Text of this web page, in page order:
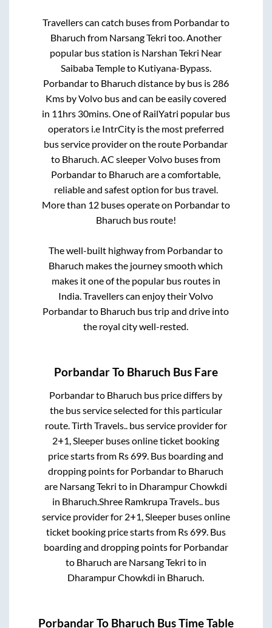
Travellers can catch buses from Porbandarto
Bharuch from Narsang Tekri too. Another
popular bus station is Narshan Tekri Near
Saibaba Templeto Kutiyana-Bypass.
Porbandarto Bharuch distance by bus is 286
Kms by Volvo bus and can be easily covered
in 11hrs 30mins. One of RailYatri popular bus
operators i.e IntrCity is the most preferred
bus service provider on the route Porbandar
to Bharuch. AC sleeper Volvo buses from
Porbandarto Bharuch are a comfortable,
reliable and safest option for bus travel.
More than 12buses operate on Porbandarto
Bharuch bus route!
The well-built highway from Porbandarto
Bharuch makes the journey smooth which
makes it one of the popular bus routes in
India. Travellers can enjoy their Volvo
Porbandarto Bharuch bus trip and drive into
the royal city well-rested.
PorbandarTo Bharuch Bus Fare
Porbandarto Bharuch bus price differs by
the bus service selected for this particular
route. Tirth Travels.. bus service provider for
2+1, Sleeper buses online ticket booking
price starts from Rs699 . Bus boarding and
dropping points for Porbandarto Bharuch
are Narsang Tekri to in Dharampur Chowkdi
in Bharuch Shree Ramkrupa Travels.. bus
service provider for 2+1, Sleeperbuses online
ticket booking price starts from Rs699. Bus
boarding and dropping points for Porbandar
to Bharuch are Narsang Tekri to in
Dharampur Chowkdi in Bharuch
PorbandarTo Bharuch Bus Time Table